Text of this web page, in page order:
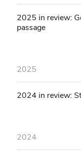
2025 in review:
passage
2025
2024 in review:
2024